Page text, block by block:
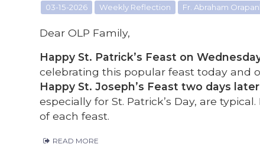
03-15-2026 Weekly Reflection Fr. Abraham
Dear OLP Family,
Happy St. Patrick’s Feast on
celebrating this popular feast today and
Happy St. Joseph’s Feast two days
especially for St. Patrick’s Day, are
of each feast.
READ MORE